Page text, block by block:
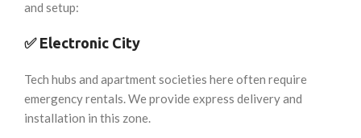
and setup:
✅ Electronic City
Tech hubs and apartment societies here often require
emergency rentals. We provide express delivery and
installation in this zone.